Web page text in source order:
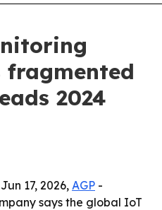
2024
17, 2026, AGP -
says the global IoT